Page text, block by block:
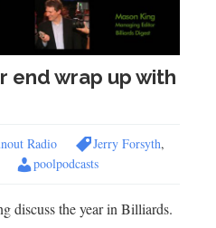
end wrap up with
Radio Jerry Forsyth,
poolpodcasts
discuss the year in Billiards.